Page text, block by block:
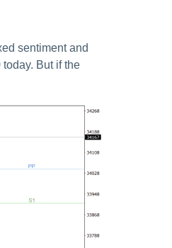
sentiment and
But if the